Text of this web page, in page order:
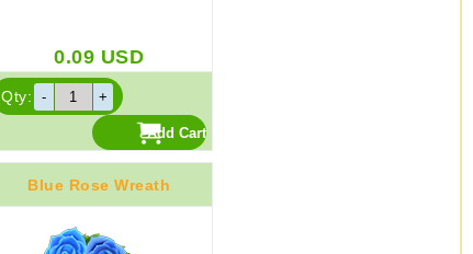
0.09 USD
Qty:
Blue Rose Wreath